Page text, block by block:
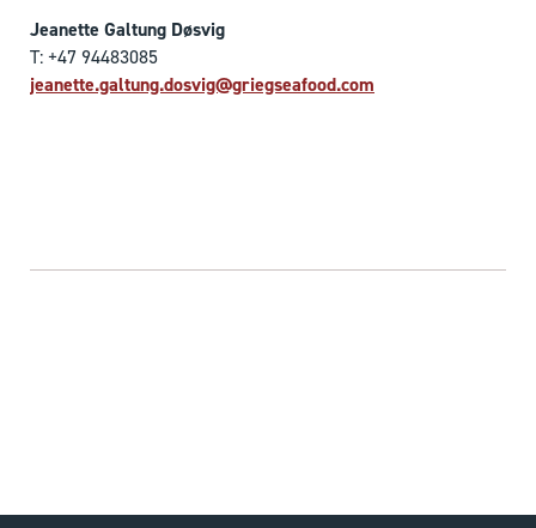
Jeanette Galtung Døsvig
T: +47 94483085
jeanette.galtung.dosvig@griegseafood.com